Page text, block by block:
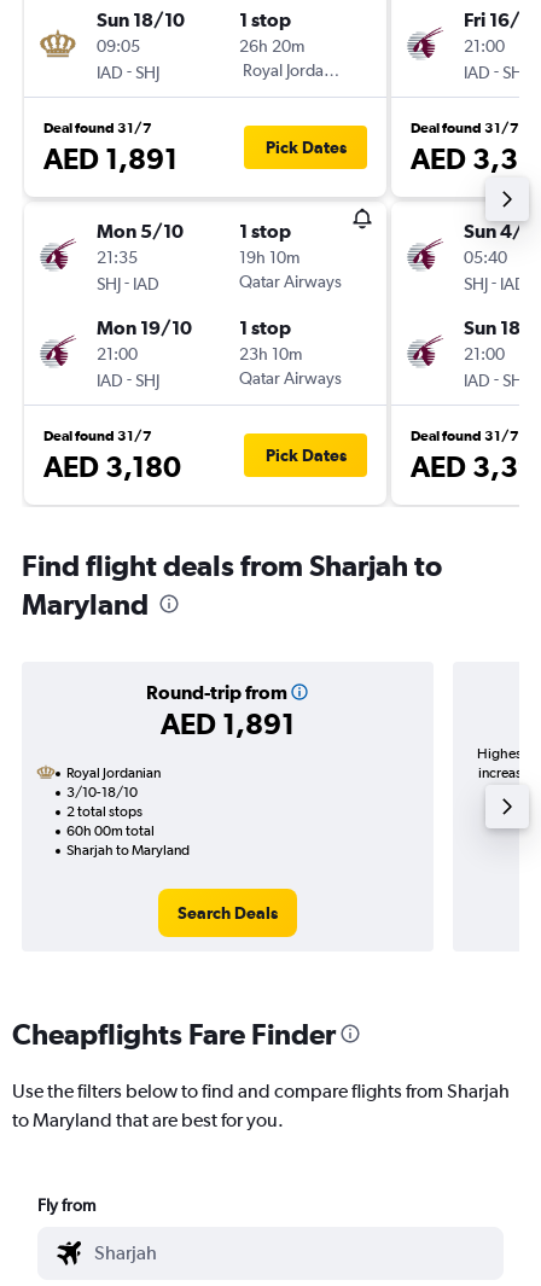
Sun 18/10
09:05
IAD -SHJ
1 stop
26h 20m
Royal Jordanian
Deal found 31/7
AED 1,891 Pick Dates
Mon 5/10
21:35
SHJ- IAD
1 stop
19h 10m
Qatar Airways
Mon 19/10
21:00
IAD -SHJ
1 stop
23h 10m
Qatar Airways
Deal found 31/7
AED 3,180 Pick Dates
Fri 16/10
21:00
IAD -SHJ
Deal found 31/7
AED
Sun 4/
05:40
SHJ- IAD
Sun 18/
21:00
IAD -SHJ
Deal found 31/7
AED
Find flight deals from Sharjah to
Maryland
Round-trip from
AED 1,891
Royal Jordanian
3/10-18/10
2 total stops
60h 00m total
Sharjah to Maryland
Search Deals
Highest
increase
Cheapflights Fare Finder
Use the filters below to find and compare flights from Sharjah
to Maryland that are best for you.
Fly from